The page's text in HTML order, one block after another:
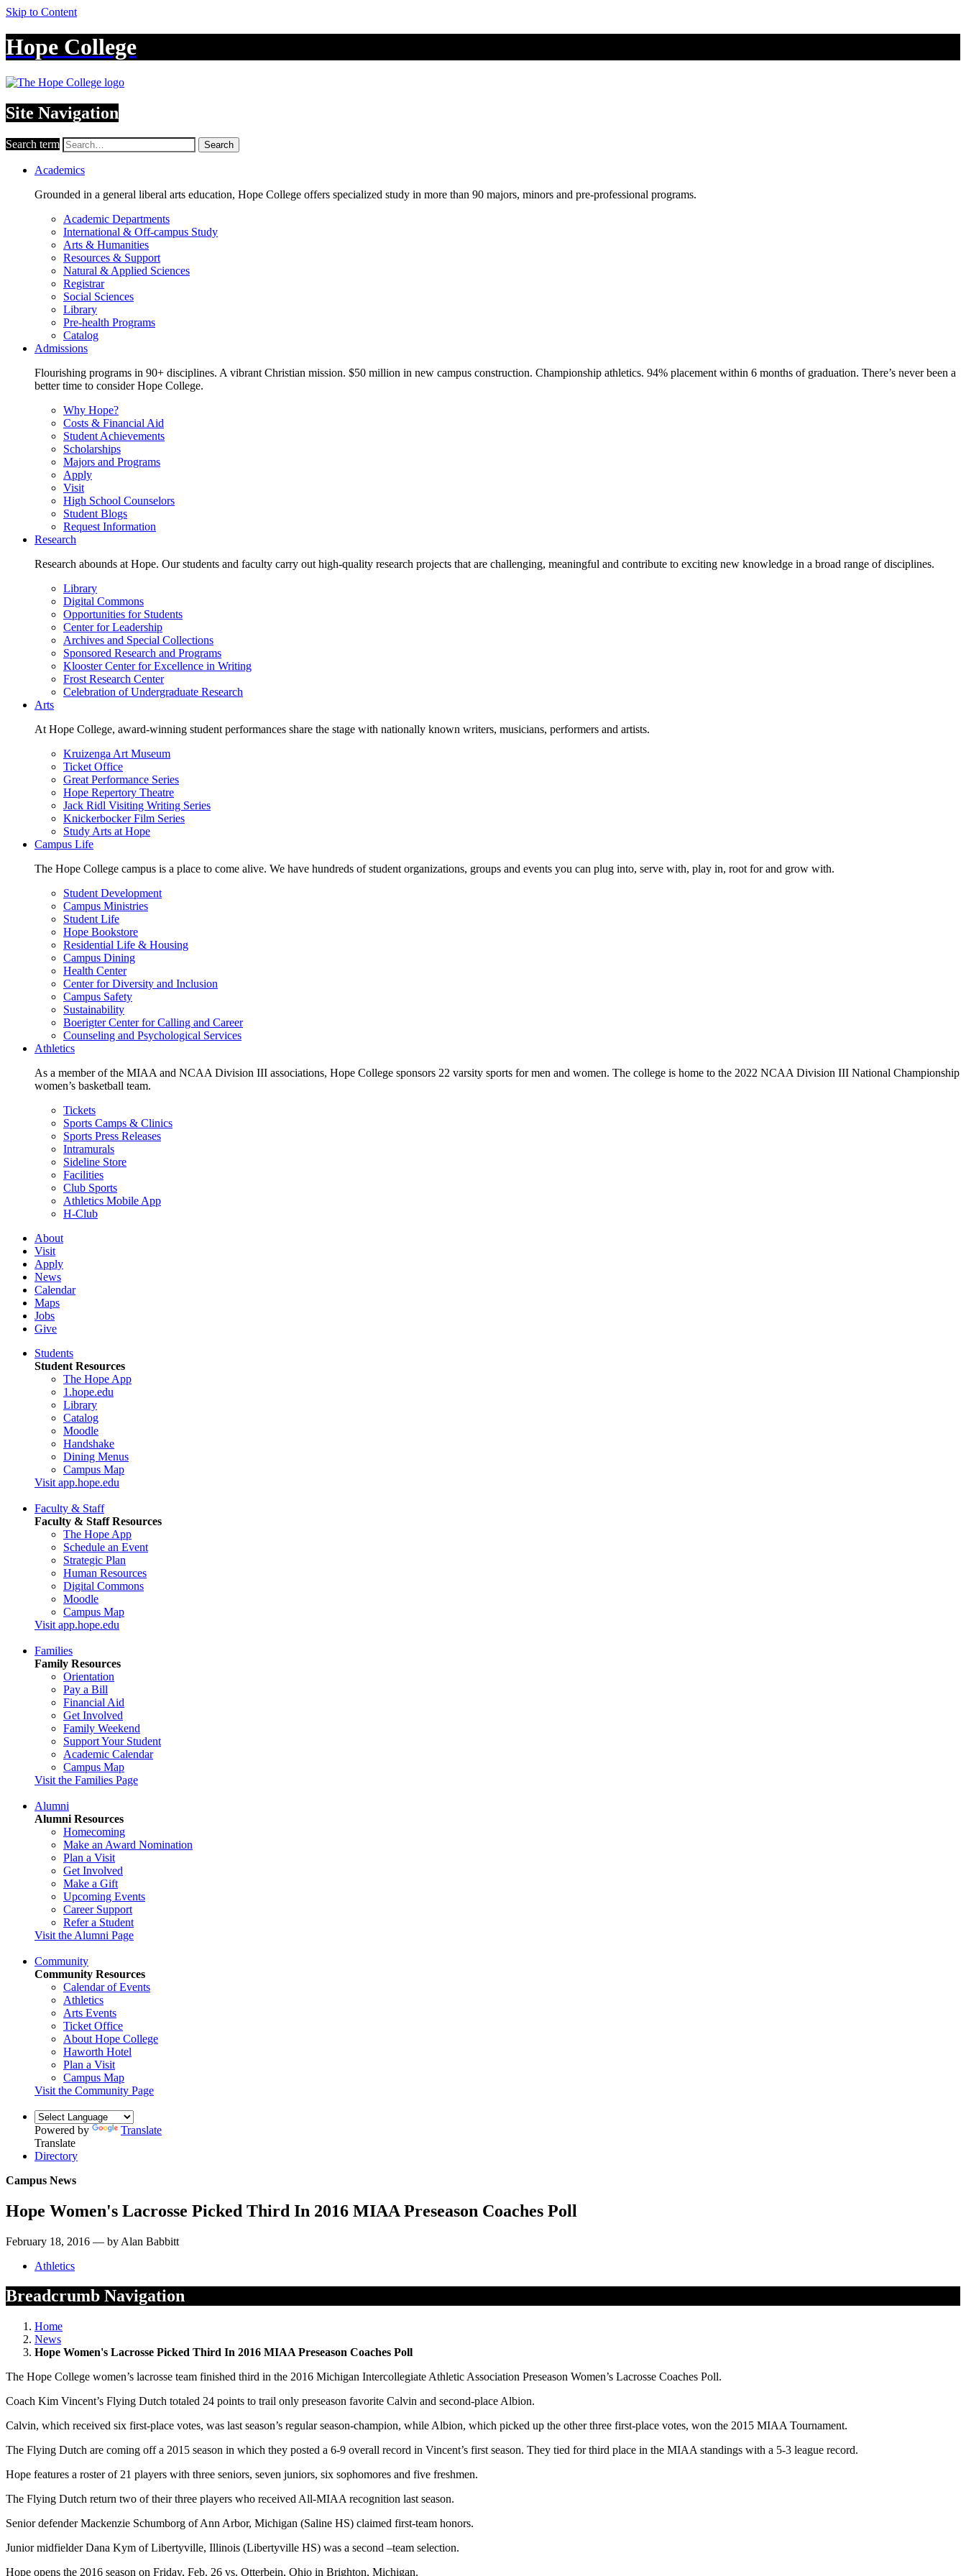
Skip to Content
Hope College
Site Navigation
Search term Search
Academics
Grounded in a general liberal arts education, Hope College offers specialized study in more than 90 majors, minors and pre-professional programs.
Academic Departments
International & Off-campus Study
Arts & Humanities
Resources & Support
Natural & Applied Sciences
Registrar
Social Sciences
Library
Pre-health Programs
Catalog
Admissions
Flourishing programs in 90+ disciplines. A vibrant Christian mission. $50 million in new campus construction. Championship athletics. 94% placement within 6 months of graduation. There’s never been a
better time to consider Hope College.
Why Hope?
Costs & Financial Aid
Student Achievements
Scholarships
Majors and Programs
Apply
Visit
High School Counselors
Student Blogs
Request Information
Research
Research abounds at Hope. Our students and faculty carry out high-quality research projects that are challenging, meaningful and contribute to exciting new knowledge in a broad range of disciplines.
Library
Digital Commons
Opportunities for Students
Center for Leadership
Archives and Special Collections
Sponsored Research and Programs
Klooster Center for Excellence in Writing
Frost Research Center
Celebration of Undergraduate Research
Arts
At Hope College, award-winning student performances share the stage with nationally known writers, musicians, performers and artists.
Kruizenga Art Museum
Ticket Office
Great Performance Series
Hope Repertory Theatre
Jack Ridl Visiting Writing Series
Knickerbocker Film Series
Study Arts at Hope
Campus Life
The Hope College campus is a place to come alive. We have hundreds of student organizations, groups and events you can plug into, serve with, play in, root for and grow with.
Student Development
Campus Ministries
Student Life
Hope Bookstore
Residential Life & Housing
Campus Dining
Health Center
Center for Diversity and Inclusion
Campus Safety
Sustainability
Boerigter Center for Calling and Career
Counseling and Psychological Services
Athletics
As a member of the MIAA and NCAA Division III associations, Hope College sponsors 22 varsity sports for men and women. The college is home to the 2022 NCAA Division III National Championship
women’s basketball team.
Tickets
Sports Camps & Clinics
Sports Press Releases
Intramurals
Sideline Store
Facilities
Club Sports
Athletics Mobile App
H-Club
About
Visit
Apply
News
Calendar
Maps
Jobs
Give
Students
Student Resources
The Hope App
1.hope.edu
Library
Catalog
Moodle
Handshake
Dining Menus
Campus Map
Visit app.hope.edu
Faculty & Staff
Faculty & Staff Resources
The Hope App
Schedule an Event
Strategic Plan
Human Resources
Digital Commons
Moodle
Campus Map
Visit app.hope.edu
Families
Family Resources
Orientation
Pay a Bill
Financial Aid
Get Involved
Family Weekend
Support Your Student
Academic Calendar
Campus Map
Visit the Families Page
Alumni
Alumni Resources
Homecoming
Make an Award Nomination
Plan a Visit
Get Involved
Make a Gift
Upcoming Events
Career Support
Refer a Student
Visit the Alumni Page
Community
Community Resources
Calendar of Events
Athletics
Arts Events
Ticket Office
About Hope College
Haworth Hotel
Plan a Visit
Campus Map
Visit the Community Page
Powered by
Translate
Translate
Directory
Campus News
Hope Women's Lacrosse Picked Third In 2016 MIAA Preseason Coaches Poll
February 18, 2016 — by Alan Babbitt
Athletics
Breadcrumb Navigation
Home
News
Hope Women's Lacrosse Picked Third In 2016 MIAA Preseason Coaches Poll
The Hope College women’s lacrosse team finished third in the 2016 Michigan Intercollegiate Athletic Association Preseason Women’s Lacrosse Coaches Poll.
Coach Kim Vincent’s Flying Dutch totaled 24 points to trail only preseason favorite Calvin and second-place Albion.
Calvin, which received six first-place votes, was last season’s regular season-champion, while Albion, which picked up the other three first-place votes, won the 2015 MIAA Tournament.
The Flying Dutch are coming off a 2015 season in which they posted a 6-9 overall record in Vincent’s first season. They tied for third place in the MIAA standings with a 5-3 league record.
Hope features a roster of 21 players with three seniors, seven juniors, six sophomores and five freshmen.
The Flying Dutch return two of their three players who received All-MIAA recognition last season.
Senior defender Mackenzie Schumborg of Ann Arbor, Michigan (Saline HS) claimed first-team honors.
Junior midfielder Dana Kym of Libertyville, Illinois (Libertyville HS) was a second –team selection.
Hope opens the 2016 season on Friday, Feb. 26 vs. Otterbein, Ohio in Brighton, Michigan.